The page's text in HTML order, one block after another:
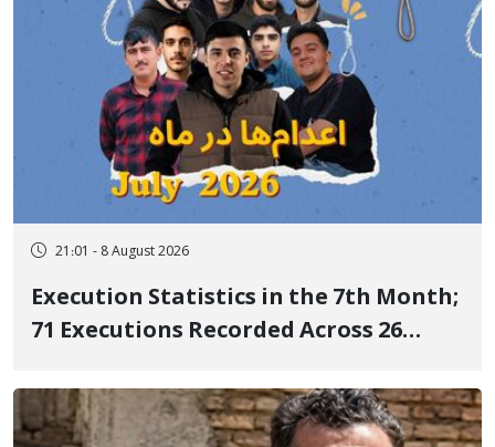
21:01 - 8 August 2026
Execution Statistics in the 7th Month;
71 Executions Recorded Across 26
Executed in Undisclosed Locations
and Publicly